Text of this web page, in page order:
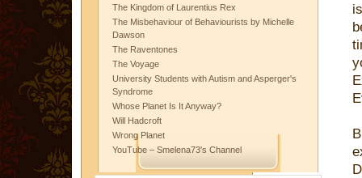
The Kingdom of Laurentius Rex
The Misbehaviour of Behaviourists by Michelle
Dawson
The Raventones
The Voyage
University Students with Autism and Asperger's
Syndrome
Whose Planet Is It Anyway?
Will Hadcroft
Wrong Planet
YouTube – Smelena73's Channel